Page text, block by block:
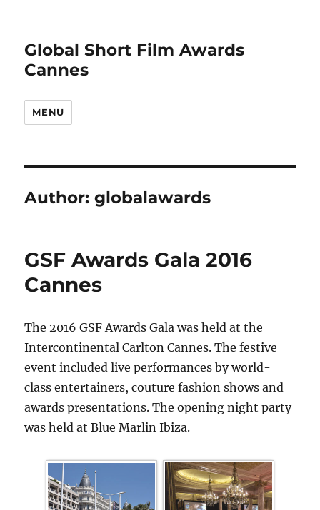
Global Short Film Awards
Cannes
MENU
Author:globalawards
GSF Awards Gala 2016
Cannes
The 2016 GSF Awards Gala was held at the
Intercontinental Carlton Cannes. The festive
event included live performances by world-
class entertainers, couture fashion shows and
awards presentations. The opening night party
was held at Blue Marlin Ibiza.